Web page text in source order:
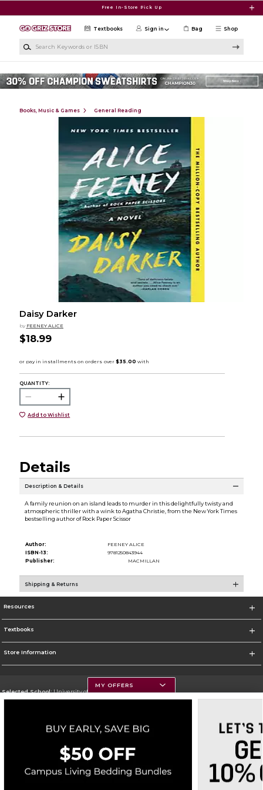
Free In-Store Pick Up
Shop
Textbooks Sign in Bag
Books, Music & Games General Reading
Daisy Darker
by FEENEY ALICE
$18.99
QUANTITY:
Add to Wishlist
Details
Description & Details
A family reunion on an island leads to murder in this delightfully twisty and
atmospheric thriller with a wink to Agatha Christie, from the New York Times
bestselling author of Rock Paper Scissor
Author:
FEENEY ALICE
ISBN-13:
9781250843944
Publisher:
MACMILLAN
Shipping & Returns
Resources
Textbooks
Store Information
Selected School:University of Montana
Go To https://www.umt.edu
Corporate Information
Terms of Use Privacy Policy Careers Site Map Do Not Sell My Info - CA only
Cookie List
Accessibility
MY OFFERS